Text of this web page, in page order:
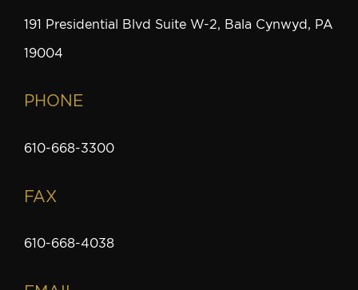
191 Presidential Blvd Suite W-2, Bala Cynwyd, PA
19004
PHONE
610-668-3300
FAX
610-668-4038